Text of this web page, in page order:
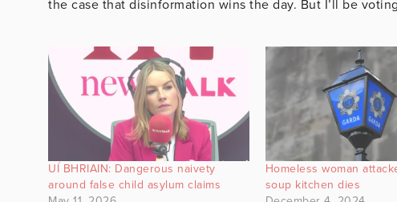
the case that disinformation wins the day. But I’ll be
UÍ BHRIAIN: Dangerous naivety
around false child asylum claims
Homeless woman
soup kitchen dies